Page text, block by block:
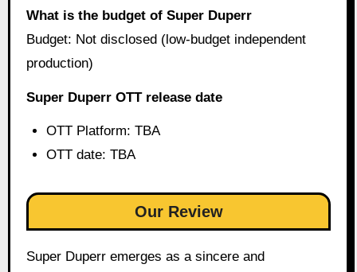
What is the budget of Super Duperr
Budget: Not disclosed (low-budget independent
production)
Super Duperr OTT release date
OTT Platform: TBA
OTT date: TBA
Our Review
Super Duperr emerges as a sincere and